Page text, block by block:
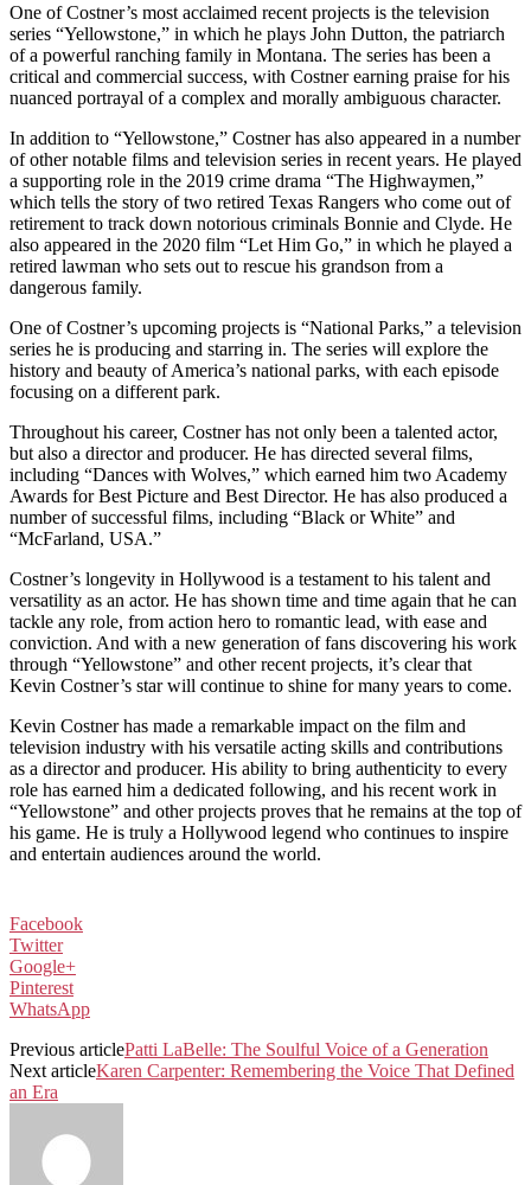
One of Costner’s most acclaimed recent projects is the television
series “Yellowstone,” in which he plays John Dutton, the patriarch
of a powerful ranching family in Montana. The series has been a
critical and commercial success, with Costner earning praise for his
nuanced portrayal of a complex and morally ambiguous character.
In addition to “Yellowstone,” Costner has also appeared in a number
of other notable films and television series in recent years. He played
a supporting role in the 2019 crime drama “The Highwaymen,”
which tells the story of two retired Texas Rangers who come out of
retirement to track down notorious criminals Bonnie and Clyde. He
also appeared in the 2020 film “Let Him Go,” in which he played a
retired lawman who sets out to rescue his grandson from a
dangerous family.
One of Costner’s upcoming projects is “National Parks,” a television
series he is producing and starring in. The series will explore the
history and beauty of America’s national parks, with each episode
focusing on a different park.
Throughout his career, Costner has not only been a talented actor,
but also a director and producer. He has directed several films,
including “Dances with Wolves,” which earned him two Academy
Awards for Best Picture and Best Director. He has also produced a
number of successful films, including “Black or White” and
“McFarland, USA.”
Costner’s longevity in Hollywood is a testament to his talent and
versatility as an actor. He has shown time and time again that he can
tackle any role, from action hero to romantic lead, with ease and
conviction. And with a new generation of fans discovering his work
through “Yellowstone” and other recent projects, it’s clear that
Kevin Costner’s star will continue to shine for many years to come.
Kevin Costner has made a remarkable impact on the film and
television industry with his versatile acting skills and contributions
as a director and producer. His ability to bring authenticity to every
role has earned him a dedicated following, and his recent work in
“Yellowstone” and other projects proves that he remains at the top of
his game. He is truly a Hollywood legend who continues to inspire
and entertain audiences around the world.
Facebook
Twitter
Google+
Pinterest
WhatsApp
Previous articlePatti LaBelle: The Soulful Voice of a Generation
Next articleKaren Carpenter: Remembering the Voice That Defined
an Era